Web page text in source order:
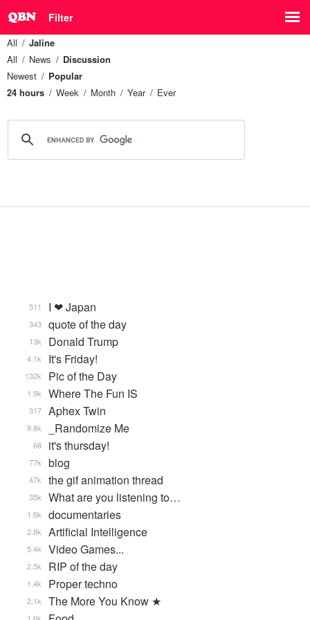
Filter
All
Jaline
All
News
Discussion
Newest
Popular
24 hours
Week Month Year Ever
I ❤ Japan
511
quote of the day
343
Donald Trump
13k
It's Friday!
4.1k
Pic of the Day
132k
Where The Fun IS
1.9k
Aphex Twin
317
_Randomize Me
9.8k
it's thursday!
68
blog
77k
the gif animation thread
47k
What are you listening to…
35k
documentaries
1.6k
Artificial Intelligence
2.8k
Video Games...
5.4k
RIP of the day
2.5k
Proper techno
1.4k
The More You Know ★
2.1k